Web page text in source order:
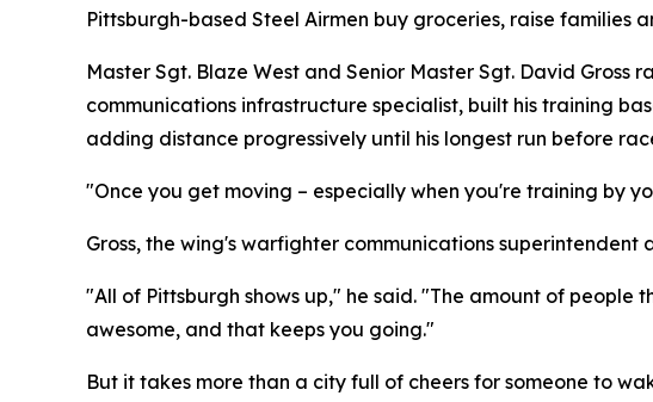
Pittsburgh-based Steel Airmen buy groceries, raise families
Master Sgt. Blaze West and Senior Master Sgt. David Gross
communications infrastructure specialist, built his training
adding distance progressively until his longest run before
"Once you get moving – especially when you're training by
Gross, the wing's warfighter communications
"All of Pittsburgh shows up," he said. "The amount of
awesome, and that keeps you going."
But it takes more than a city full of cheers for someone to